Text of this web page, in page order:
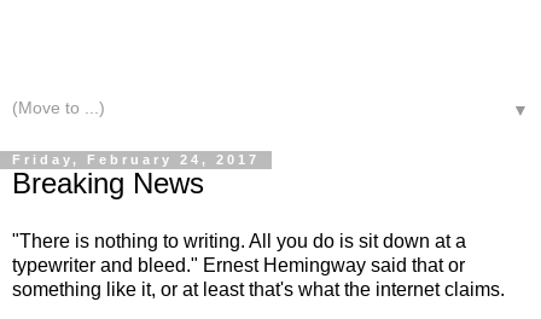
▼
Friday, February 24, 2017
Breaking News
"There is nothing to writing. All you do is sit down at a
typewriter and bleed." Ernest Hemingway said that or
something like it, or at least that's what the internet claims.